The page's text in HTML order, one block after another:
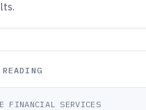
FINANCIAL SERVICES